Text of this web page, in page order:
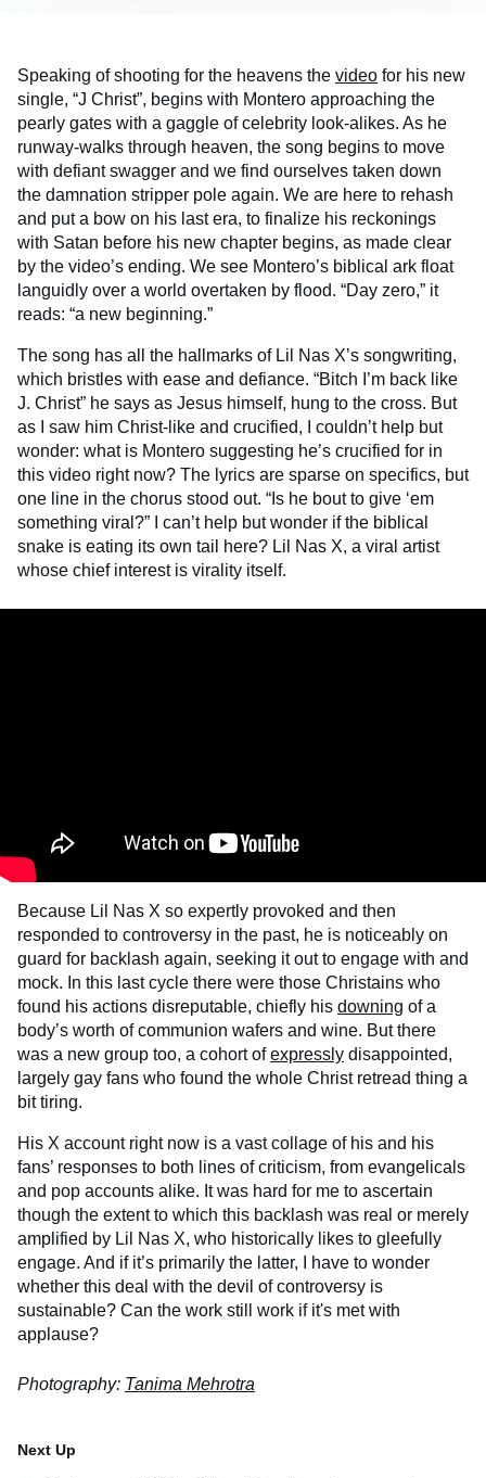
Speaking of shooting for the heavens the video for his new
single, “J Christ”, begins with Montero approaching the
pearly gates with a gaggle of celebrity look-alikes. As he
runway-walks through heaven, the song begins to move
with defiant swagger and we find ourselves taken down
the damnation stripper pole again. We are here to rehash
and put a bow on his last era, to finalize his reckonings
with Satan before his new chapter begins, as made clear
by the video’s ending. We see Montero’s biblical ark float
languidly over a world overtaken by flood. “Day zero,” it
reads: “a new beginning.”
The song has all the hallmarks of Lil Nas X’s songwriting,
which bristles with ease and defiance. “Bitch I’m back like
J. Christ” he says as Jesus himself, hung to the cross. But
as I saw him Christ-like and crucified, I couldn’t help but
wonder: what is Montero suggesting he’s crucified for in
this video right now? The lyrics are sparse on specifics, but
one line in the chorus stood out. “Is he bout to give ‘em
something viral?” I can’t help but wonder if the biblical
snake is eating its own tail here? Lil Nas X, a viral artist
whose chief interest is virality itself.
Because Lil Nas X so expertly provoked and then
responded to controversy in the past, he is noticeably on
guard for backlash again, seeking it out to engage with and
mock. In this last cycle there were those Christains who
found his actions disreputable, chiefly his downing of a
body’s worth of communion wafers and wine. But there
was a new group too, a cohort ofexpressly disappointed,
largely gay fans who found the whole Christ retread thing a
bit tiring.
His X account right now is a vast collage of his and his
fans’ responses to both lines of criticism, from evangelicals
and pop accounts alike. It was hard for me to ascertain
though the extent to which this backlash was real or merely
amplified by Lil Nas X, who historically likes to gleefully
engage. And if it’s primarily the latter, I have to wonder
whether this deal with the devil of controversy is
sustainable? Can the work still work if it's met with
applause?
Photography: Tanima Mehrotra